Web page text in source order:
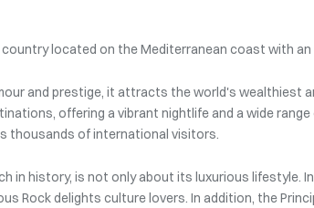
located on the Mediterranean coast with
and prestige, it attracts the world's wealthiest
offering a vibrant nightlife and a wide
thousands of international visitors.
in history, is not only about its luxurious lifestyle.
Rock delights culture lovers. In addition, the